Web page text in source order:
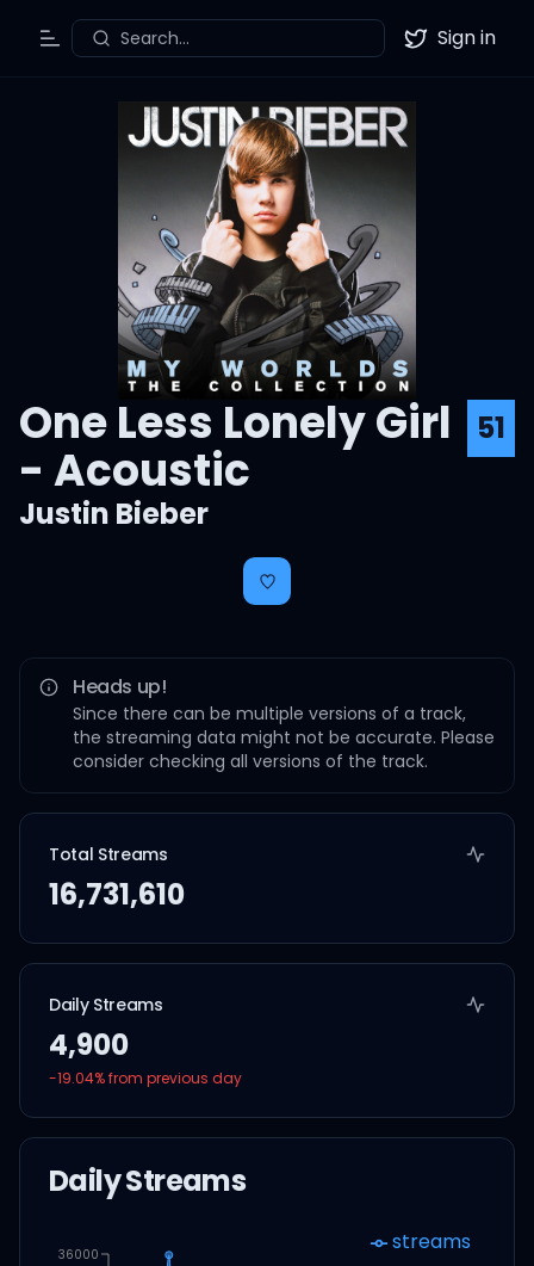
Toggle Menu
Search... Twitter
Sign in
One Less Lonely Girl
- Acoustic
51
Justin Bieber
Heads up!
Since there can be multiple versions of a track,
the streaming data might not be accurate. Please
consider checking all versions of the track.
Total Streams
16,731,610
Daily Streams
4,900
-19.04% from previous day
Daily Streams
36000 streams